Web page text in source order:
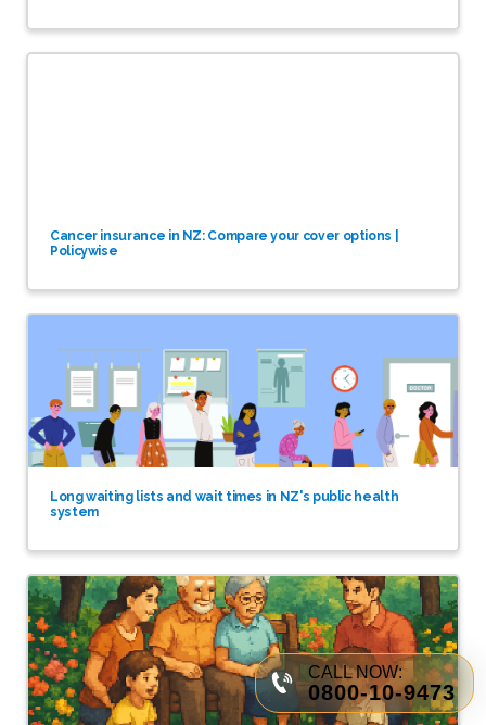
CALL NOW:
0800-10-9473
Cancer insurance in NZ: Compare your cover options |
Policywise
Long waiting lists and wait times in NZ's public health
system